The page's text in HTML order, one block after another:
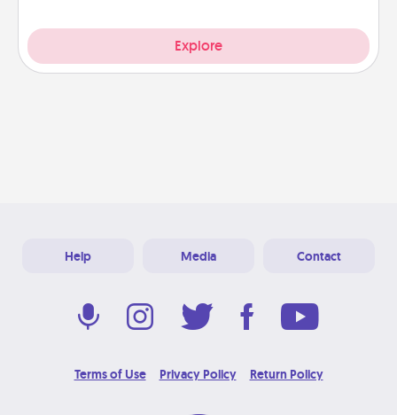
Explore
Help Media Contact
Terms of Use Privacy Policy Return Policy